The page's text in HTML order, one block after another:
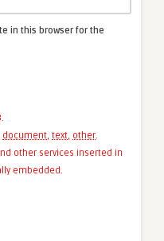
in this browser for the
document, text, other.
other services inserted in
embedded.